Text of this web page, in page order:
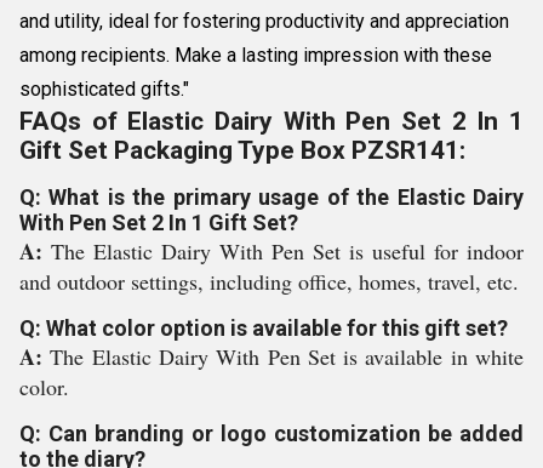
and utility, ideal for fostering productivity and appreciation
among recipients. Make a lasting impression with these
sophisticated gifts."
FAQs of Elastic Dairy With Pen Set 2 In 1
Gift Set Packaging Type Box PZSR141:
Q: What is the primary usage of the Elastic Dairy
With Pen Set 2 In 1 Gift Set?
A: The Elastic Dairy With Pen Set is useful for indoor
and outdoor settings, including office, homes, travel, etc.
Q: What color option is available for this gift set?
A:The Elastic Dairy With Pen Set is available in white
color.
Q: Can branding or logo customization be added
to the diary?